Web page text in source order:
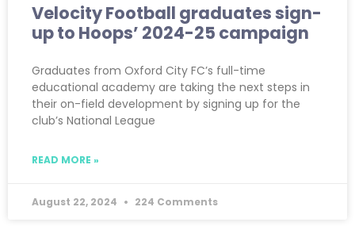
Velocity Football graduates sign-
up to Hoops’ 2024-25 campaign
Graduates from Oxford City FC’s full-time
educational academy are taking the next steps in
their on-field development by signing up for the
club’s National League
READ MORE »
August 22, 2024 224 Comments